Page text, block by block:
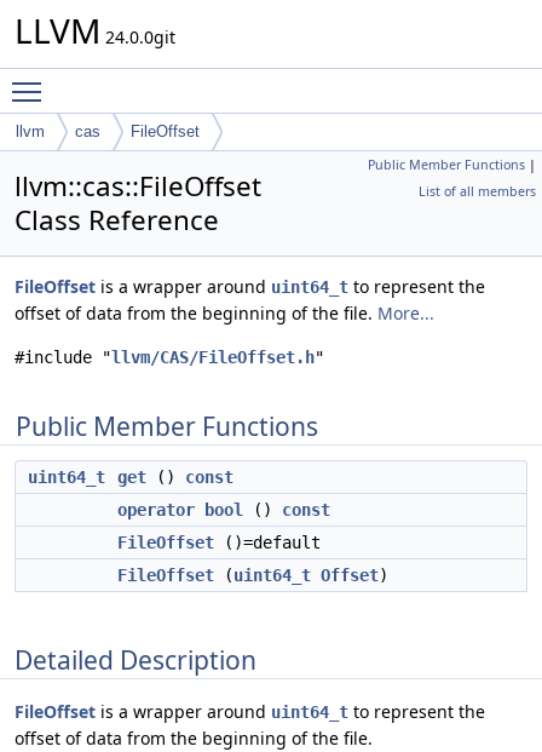
LLVM 24.0.0git
llvm cas FileOffset
Public Member Functions |
List of all members
llvm::cas::FileOffset
Class Reference
FileOffset is a wrapper around uint64_t to represent the
offset of data from the beginning of the file. More...
#include "llvm/CAS/FileOffset.h"
Public Member Functions
uint64_t get () const
operator bool
() const
FileOffset ()=default
FileOffset (uint64_t Offset)
Detailed Description
FileOffset is a wrapper around uint64_t to represent the
offset of data from the beginning of the file.